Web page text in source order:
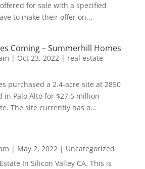
for sale with a specified
to make their offer on...
Coming – Summerhill Homes
| Oct 23, 2022| real estate
purchased a 2.4-acre site at 2850
in Palo Alto for $27.5 million
The site currently has a...
| May 2, 2022| Uncategorized
In Silicon Valley CA. This is